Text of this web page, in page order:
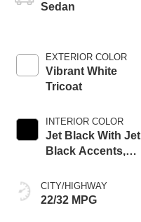
Sedan
EXTERIOR COLOR
Vibrant White
Tricoat
INTERIOR COLOR
Jet Black With Jet
Black Accents,
CITY/HIGHWAY
22/32 MPG